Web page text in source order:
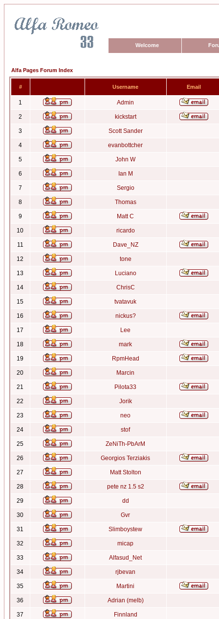
Welcome
Alfa Pages Forum Index
# Username Email
1 Admin
2 kickstart
3 Scott Sander
4 evanbottcher
5 John W
6 Ian M
7 Sergio
8 Thomas
9 Matt C
10 ricardo
11 Dave_NZ
12 tone
13 Luciano
14 ChrisC
15 tvatavuk
16 nickus?
17 Lee
18 mark
19 RpmHead
20 Marcin
21 Pilota33
22 Jorik
23 neo
24 stof
25 ZeNiTh-PbArM
26 Georgios Terziakis
27 Matt Stolton
28 pete nz 1.5 s2
29 dd
30 Gvr
31 Slimboystew
32 micap
33 Alfasud_Net
34 rjbevan
35 Martini
36 Adrian (melb)
37 Finnland